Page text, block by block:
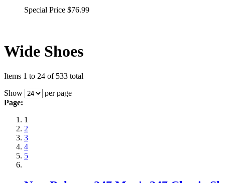
Special Price $76.99
Wide Shoes
Items 1 to 24 of 533 total
Show
per page
Page:
1
2
3
4
5